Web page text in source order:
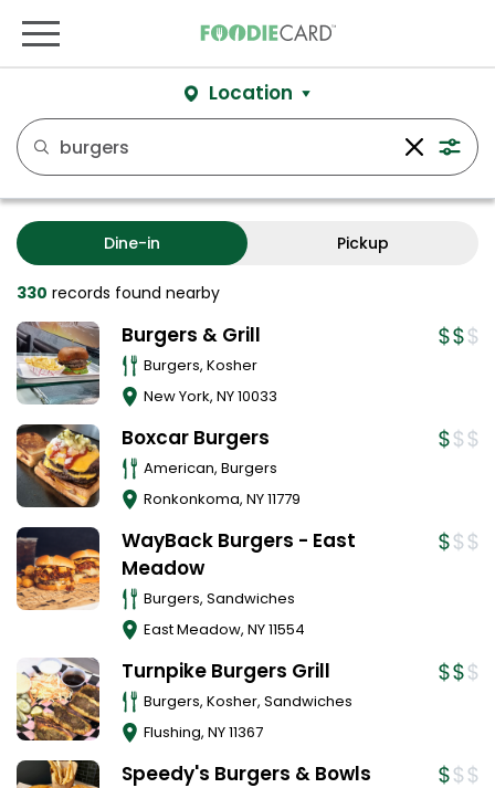
Location
Dine-in Pickup
330 records found nearby
Burgers & Grill
Burgers, Kosher
New York, NY10033
Boxcar Burgers
American, Burgers
Ronkonkoma, NY11779
WayBack Burgers - East
Meadow
Burgers, Sandwiches
East Meadow, NY11554
Turnpike Burgers Grill
Burgers, Kosher, Sandwiches
Flushing, NY11367
Speedy's Burgers & Bowls